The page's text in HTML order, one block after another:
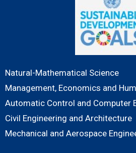
Natural-Mathematical Science
Management, Economics and
Automatic Control and Computer
Civil Engineering and Architecture
Mechanical and Aerospace